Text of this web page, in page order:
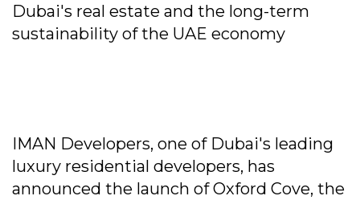
Dubai's real estate and the long-term
sustainability of the UAE economy
IMAN Developers, one of Dubai's leading
luxury residential developers, has
announced the launch of Oxford Cove, the